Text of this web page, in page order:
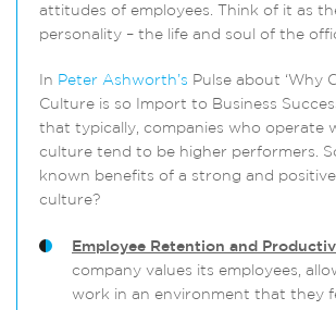
attitudes of employees. Think of it as
personality – the life and soul of the
In Peter Ashworth’s Pulse about ‘Why
Culture is so Import to Business
that typically, companies who operate
culture tend to be higher performers.
known benefits of a strong and
culture?
Employee Retention and
company values its employees,
work in an environment that they